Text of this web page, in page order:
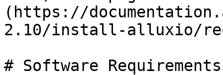
(https://
2.10/install-alluxio/
# Software Requirements